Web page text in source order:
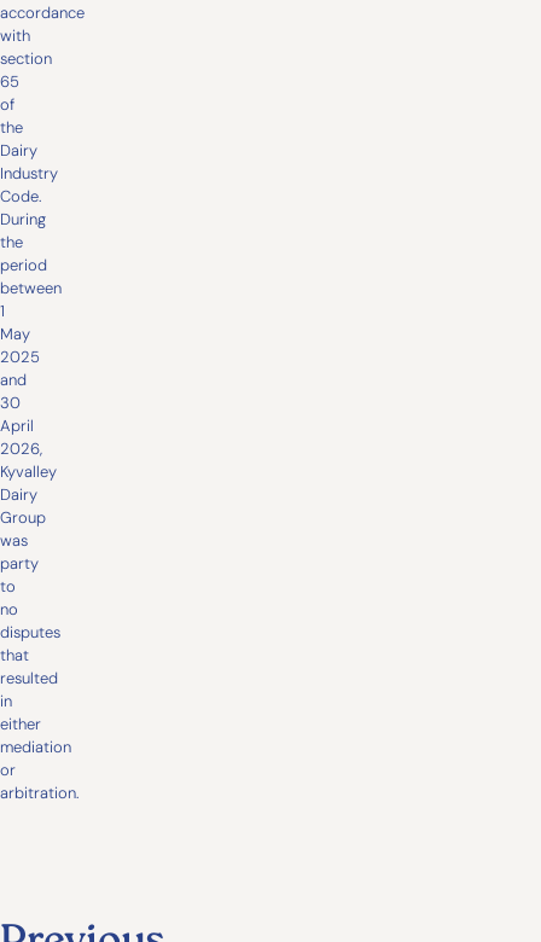
accordance
with
section
65
of
the
Dairy
Industry
Code.
During
the
period
between
1
May
2025
and
30
April
2026,
Kyvalley
Dairy
Group
was
party
to
no
disputes
that
resulted
in
either
mediation
or
arbitration.